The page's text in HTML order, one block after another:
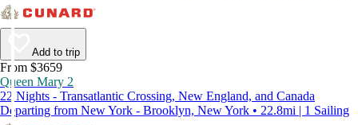
Add to trip
From $3659
Queen Mary 2
22 Nights - Transatlantic Crossing, New England, and Canada
Departing from New York - Brooklyn, New York • 22.8mi | 1 Sailing